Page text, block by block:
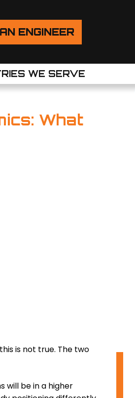
ENGINEER
WE SERVE
What
is not true. The two
will be in a higher